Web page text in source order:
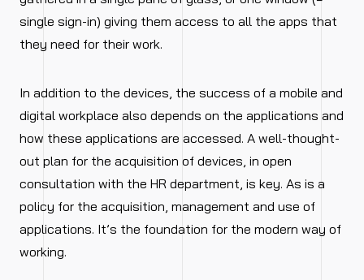
single sign-in) giving them access to all the apps that
they need for their work.
In addition to the devices, the success of a mobile and
digital workplace also depends on the applications and
how these applications are accessed. A well-thought-
out plan for the acquisition of devices, in open
consultation with the HR department, is key. As is a
policy for the acquisition, management and use of
applications. It’s the foundation for the modern way of
working.